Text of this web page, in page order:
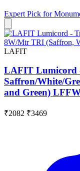
Expert Pick for
LAFIT
LAFIT Lumicord
Saffron/White/
and Green)
₹2082 ₹3469